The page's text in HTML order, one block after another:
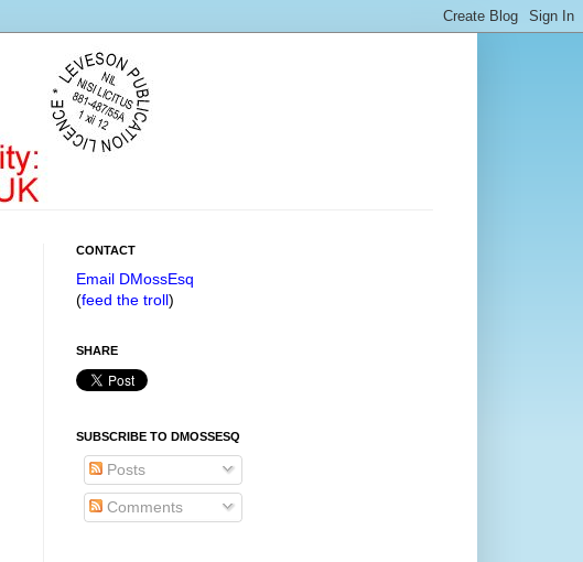
CONTACT
Email DMossEsq
(feed the troll)
SHARE
SUBSCRIBE TO DMOSSESQ
Posts
Comments